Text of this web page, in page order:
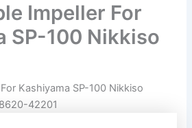
Impeller For
SP-100 Nikkiso
128620-
Kashiyama SP-100 Nikkiso
42201